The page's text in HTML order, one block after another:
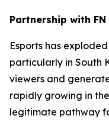
Partnership with FN
Esports has
particularly in South
viewers and
rapidly growing in
legitimate pathway